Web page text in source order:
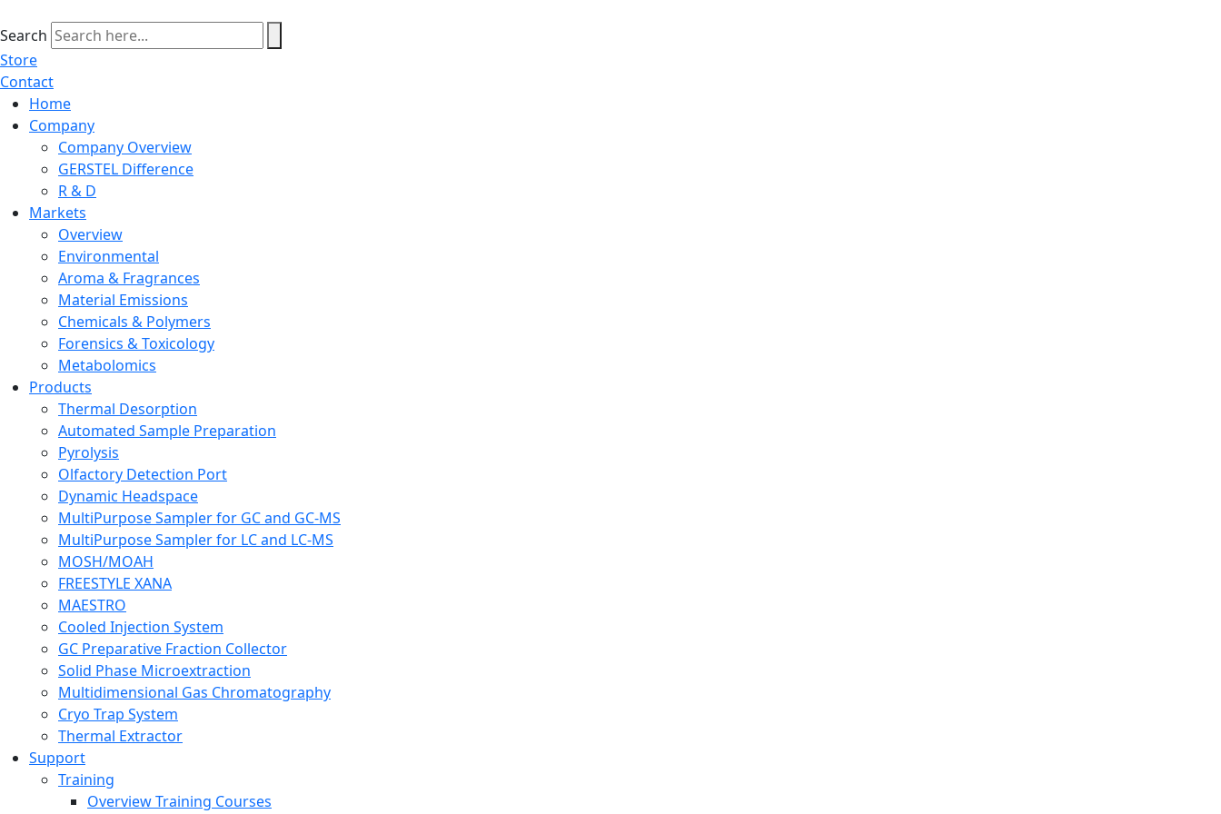
to
content
Search
Store
Contact
Home
Company
Company Overview
GERSTEL Difference
R & D
Markets
Overview
Environmental
Aroma & Fragrances
Material Emissions
Chemicals & Polymers
Forensics & Toxicology
Metabolomics
Products
Thermal Desorption
Automated Sample Preparation
Pyrolysis
Olfactory Detection Port
Dynamic Headspace
MultiPurpose Sampler for GC and GC-MS
MultiPurpose Sampler for LC and LC-MS
MOSH/MOAH
FREESTYLE XANA
MAESTRO
Cooled Injection System
GC Preparative Fraction Collector
Solid Phase Microextraction
Multidimensional Gas Chromatography
Cryo Trap System
Thermal Extractor
Support
Training
Overview Training Courses